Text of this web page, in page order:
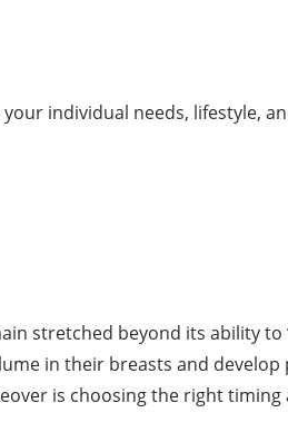
individual needs, lifestyle,
stretched beyond its ability to
in their breasts and
is choosing the right